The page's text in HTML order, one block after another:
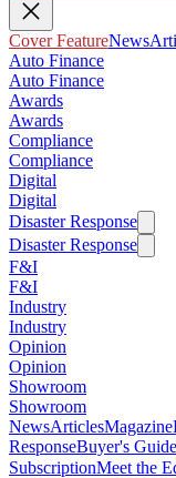
Cover FeatureNews
Auto Finance
Auto Finance
Awards
Awards
Compliance
Compliance
Digital
Digital
Disaster Response
Disaster Response
F&I
F&I
Industry
Industry
Opinion
Opinion
Showroom
Showroom
NewsArticlesMagazine
ResponseBuyer's Guide
SubscriptionMeet the